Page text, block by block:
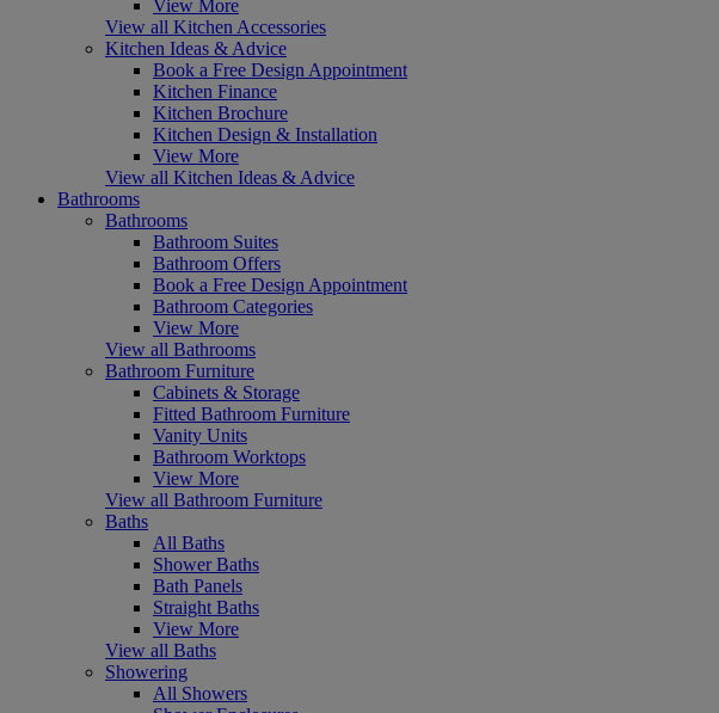
View More
View all Kitchen Accessories
Kitchen Ideas & Advice
Book a Free Design Appointment
Kitchen Finance
Kitchen Brochure
Kitchen Design & Installation
View More
View all Kitchen Ideas & Advice
Bathrooms
Bathrooms
Bathroom Suites
Bathroom Offers
Book a Free Design Appointment
Bathroom Categories
View More
View all Bathrooms
Bathroom Furniture
Cabinets & Storage
Fitted Bathroom Furniture
Vanity Units
Bathroom Worktops
View More
View all Bathroom Furniture
Baths
All Baths
Shower Baths
Bath Panels
Straight Baths
View More
View all Baths
Showering
All Showers